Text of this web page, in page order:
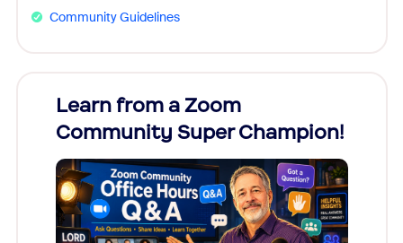
Community Guidelines
Learn from a Zoom
Community Super Champion!